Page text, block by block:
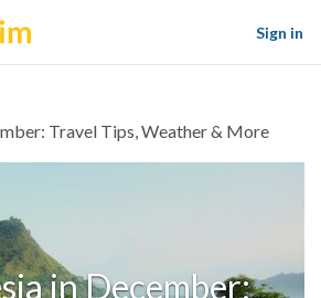
Sign in
Travel Tips, Weather & More
in December: